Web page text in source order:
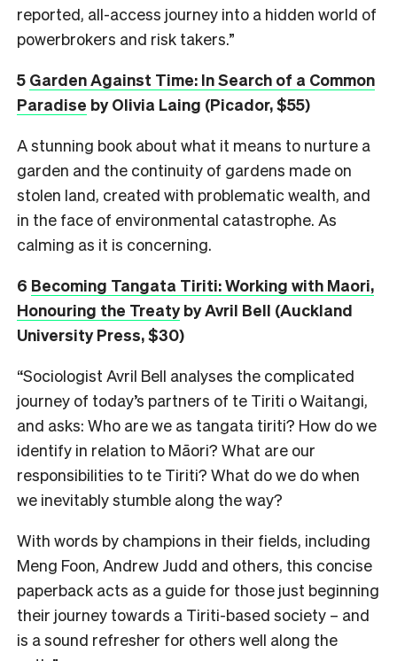
reported, all-access journey into a hidden world of
powerbrokers and risk takers.”
5 Garden Against Time: In Search of a Common
Paradise by Olivia Laing (Picador, $55)
A stunning book about what it means to nurture a
garden and the continuity of gardens made on
stolen land, created with problematic wealth, and
in the face of environmental catastrophe. As
calming as it is concerning.
6 Becoming Tangata Tiriti: Working with Maori,
Honouring the Treatyby Avril Bell (Auckland
University Press, $30)
“Sociologist Avril Bell analyses the complicated
journey of today’s partners of te Tiriti o Waitangi,
and asks: Who are we as tangata tiriti? How do we
identify in relation to Māori? What are our
responsibilities to te Tiriti? What do we do when
we inevitably stumble along the way?
With words by champions in their fields, including
Meng Foon, Andrew Judd and others, this concise
paperback acts as a guide for those just beginning
their journey towards a Tiriti-based society – and
is a sound refresher for others well along the